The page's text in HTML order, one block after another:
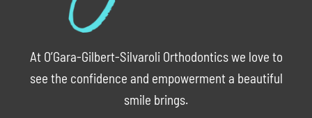
At O’Gara-Gilbert-Silvaroli Orthodontics we love to
see the confidence and empowerment a beautiful
smile brings.